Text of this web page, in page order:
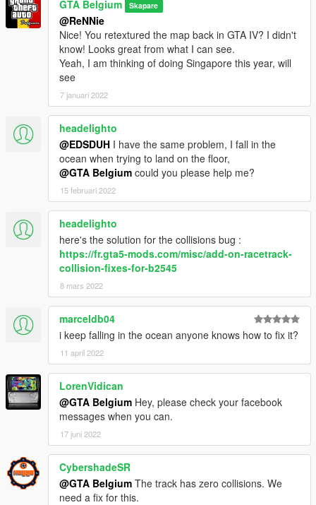
GTA Belgium Skapare
@ReNNie
Nice! You retextured the map back in GTA IV? I didn't
know! Looks great from what I can see.
Yeah, I am thinking of doing Singapore this year, will
see
7 januari 2022
headelighto
@EDSDUH I have the same problem, I fall in the
ocean when trying to land on the floor,
@GTA Belgium could you please help me?
15 februari 2022
headelighto
here's the solution for the collisions bug :
https://fr.gta5-mods.com/misc/add-on-racetrack-
collision-fixes-for-b2545
8 mars 2022
marceldb04
i keep falling in the ocean anyone knows how to fix it?
11 april 2022
LorenVidican
@GTA Belgium Hey, please check your facebook
messages when you can.
17 juni 2022
CybershadeSR
@GTA Belgium The track has zero collisions. We
need a fix for this.